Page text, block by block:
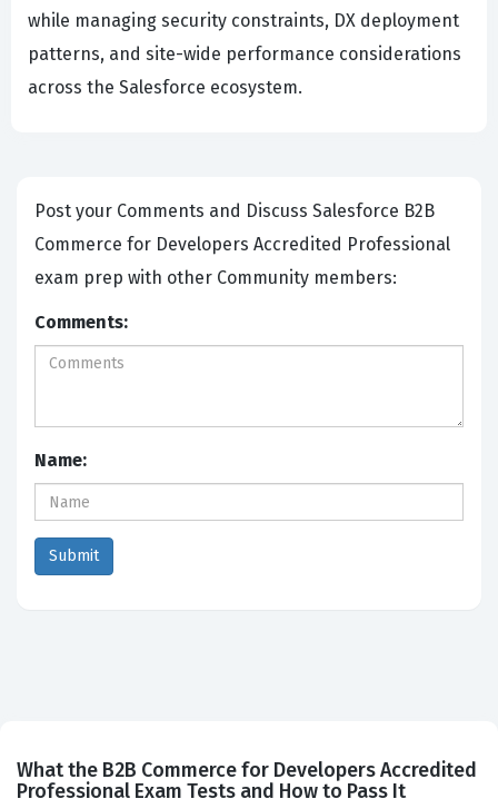
while managing security constraints, DX deployment
patterns, and site-wide performance considerations
across the Salesforce ecosystem.
Post your Comments and Discuss Salesforce B2B
Commerce for Developers Accredited Professional
exam prep with other Community members:
Comments:
Name:
What the B2B Commerce for Developers Accredited
Professional Exam Tests and How to Pass It